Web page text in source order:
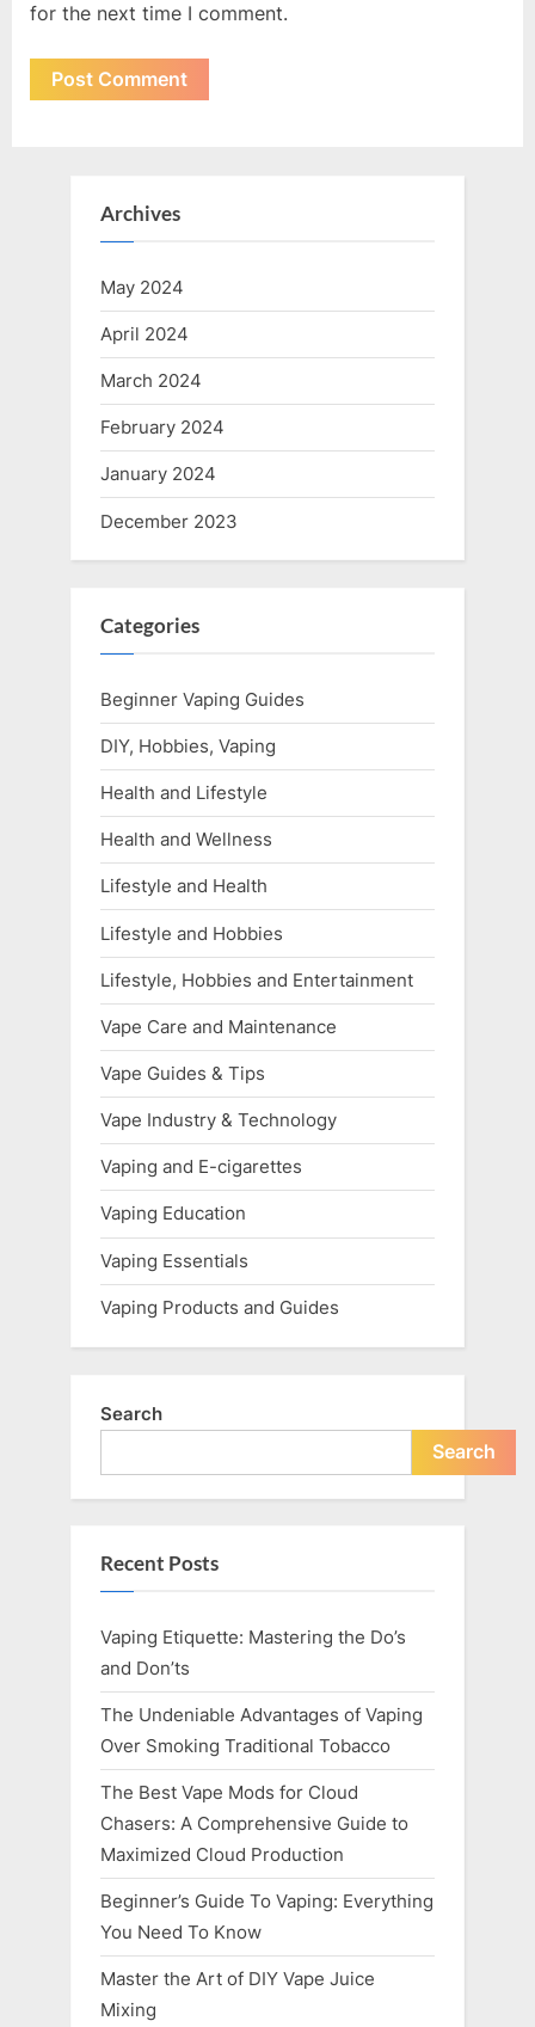
for the next time I comment.
Archives
May 2024
April 2024
March 2024
February 2024
January 2024
December 2023
Categories
Beginner Vaping Guides
DIY, Hobbies, Vaping
Health and Lifestyle
Health and Wellness
Lifestyle and Health
Lifestyle and Hobbies
Lifestyle, Hobbies and Entertainment
Vape Care and Maintenance
Vape Guides & Tips
Vape Industry & Technology
Vaping and E-cigarettes
Vaping Education
Vaping Essentials
Vaping Products and Guides
Search
Search
Recent Posts
Vaping Etiquette: Mastering the Do’s
and Don’ts
The Undeniable Advantages of Vaping
Over Smoking Traditional Tobacco
The Best Vape Mods for Cloud
Chasers: A Comprehensive Guide to
Maximized Cloud Production
Beginner’s Guide To Vaping: Everything
You Need To Know
Master the Art of DIY Vape Juice
Mixing